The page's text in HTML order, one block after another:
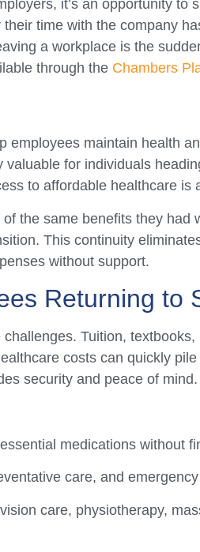
it’s an opportunity to
time with the company
a workplace is the
through the Chambers
employees maintain health
for individuals
to affordable healthcare is
the same benefits they had
This continuity
without support.
Returning to
Tuition,
costs can quickly
security and peace of mind.
medications without
care, and
care, physiotherapy,